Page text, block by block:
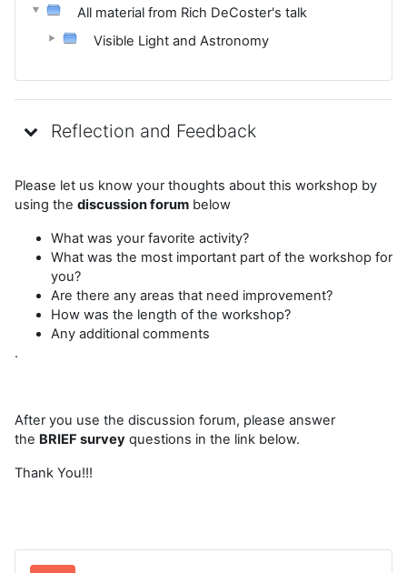
All material from Rich DeCoster's talk
Visible Light and Astronomy
Reflection and Feedback
Please let us know your thoughts about this workshop by
using the discussion forum below
What was your favorite activity?
What was the most important part of the workshop for
you?
Are there any areas that need improvement?
How was the length of the workshop?
Any additional comments
.
After you use the discussion forum, please answer
the BRIEF survey questions in the link below.
Thank You!!!